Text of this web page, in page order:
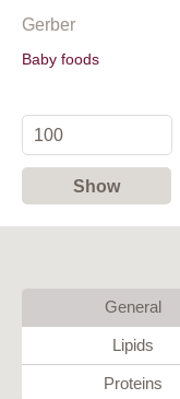
Gerber
Baby foods
Show
General
Lipids
Proteins